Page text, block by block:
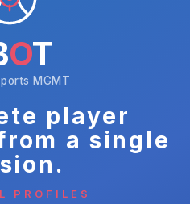
OT
MGMT
player
a single
PROFILES